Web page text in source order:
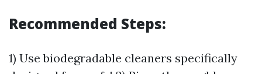
Recommended Steps:
1) Use biodegradable cleaners specifically